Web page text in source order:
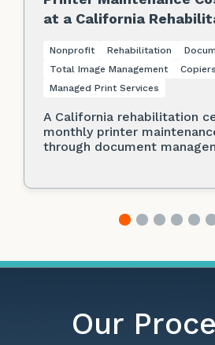
at a California
Nonprofit Rehabilitation
Total Image Management
Managed Print Services
A California rehabilitation
monthly printer
through document
Our